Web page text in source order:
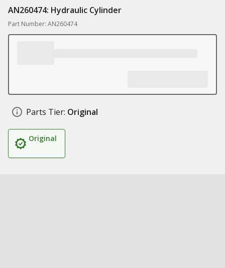
AN260474: Hydraulic Cylinder
Part Number: AN260474
Parts Tier: Original
Original